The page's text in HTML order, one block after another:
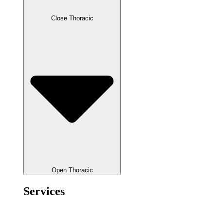
Close Thoracic
Open Thoracic
Services